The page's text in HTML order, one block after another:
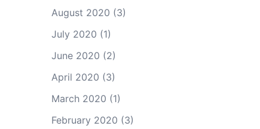
August 2020 (3)
July 2020 (1)
June 2020 (2)
April 2020 (3)
March 2020 (1)
February 2020 (3)